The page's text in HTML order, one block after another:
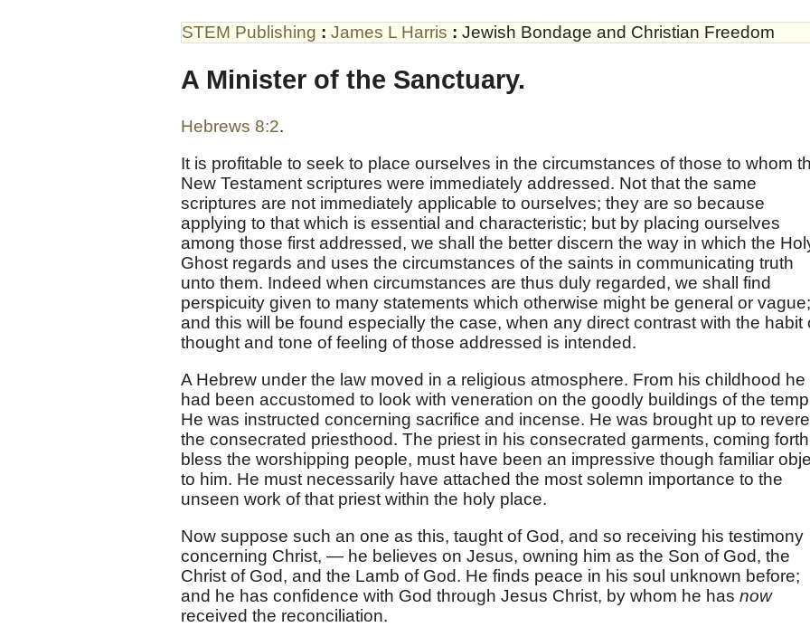
STEM Publishing : James L Harris : Jewish Bondage and Christian Freedom
A Minister of the Sanctuary.
Hebrews 8:2.
It is profitable to seek to place ourselves in the circumstances of those to whom
New Testament scriptures were immediately addressed. Not that the same
scriptures are not immediately applicable to ourselves; they are so because
applying to that which is essential and characteristic; but by placing ourselves
among those first addressed, we shall the better discern the way in which the
Ghost regards and uses the circumstances of the saints in communicating truth
unto them. Indeed when circumstances are thus duly regarded, we shall find
perspicuity given to many statements which otherwise might be general or vague;
and this will be found especially the case, when any direct contrast with the habit
thought and tone of feeling of those addressed is intended.
A Hebrew under the law moved in a religious atmosphere. From his childhood he
had been accustomed to look with veneration on the goodly buildings of the
He was instructed concerning sacrifice and incense. He was brought up to revere
the consecrated priesthood. The priest in his consecrated garments, coming
bless the worshipping people, must have been an impressive though familiar
to him. He must necessarily have attached the most solemn importance to the
unseen work of that priest within the holy place.
Now suppose such an one as this, taught of God, and so receiving his testimony
concerning Christ, — he believes on Jesus, owning him as the Son of God, the
Christ of God, and the Lamb of God. He finds peace in his soul unknown before;
and he has confidence with God through Jesus Christ, by whom he has now
received the reconciliation.